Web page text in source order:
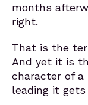
months
right.
That is the
And yet it is
character of a
leading it